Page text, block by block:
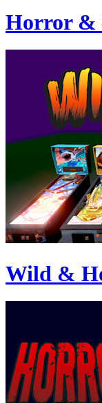
Horror &
Wild &